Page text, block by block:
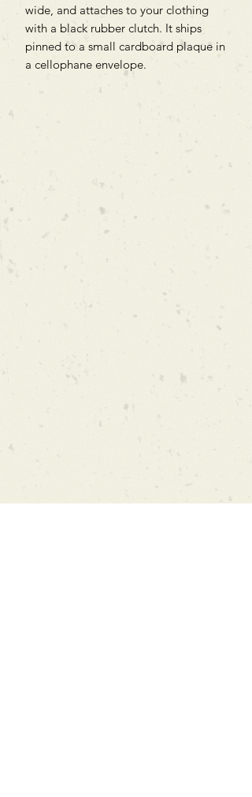
wide, and attaches to your clothing
with a black rubber clutch. It ships
pinned to a small cardboard plaque in
a cellophane envelope.